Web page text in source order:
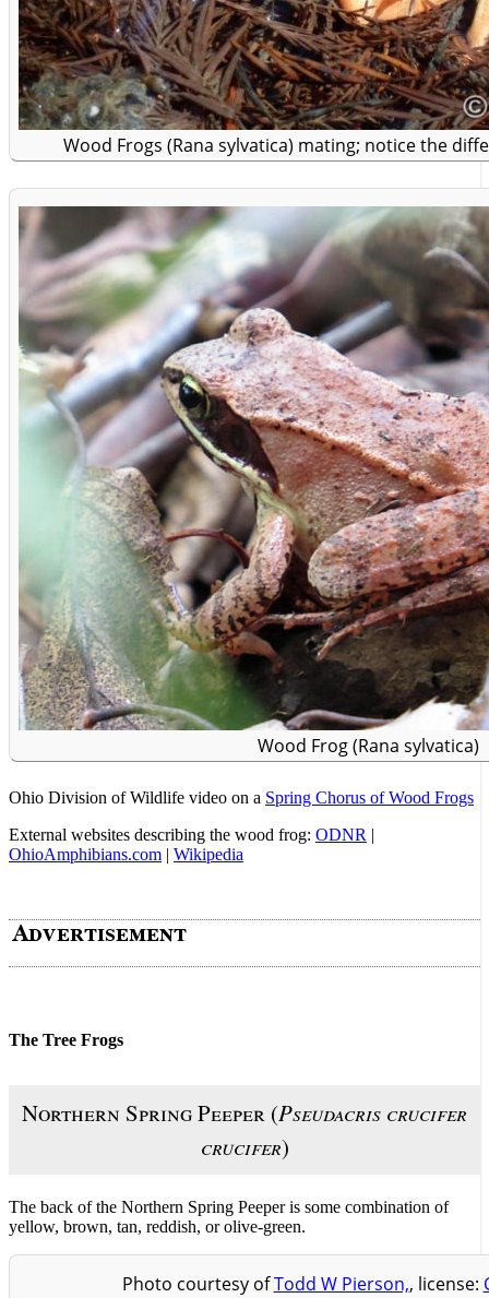
Wood Frogs (Rana sylvatica) mating; notice the
Wood Frog (Rana sylvatica)
Ohio Division of Wildlife video on a Spring Chorus of Wood Frogs
External websites describing the wood frog: ODNR |
OhioAmphibians.com | Wikipedia
The Tree Frogs
Northern Spring Peeper (Pseudacris crucifer
crucifer)
The back of the Northern Spring Peeper is some combination of
yellow, brown, tan, reddish, or olive-green.
Photo courtesy ofTodd W Pierson,, license: